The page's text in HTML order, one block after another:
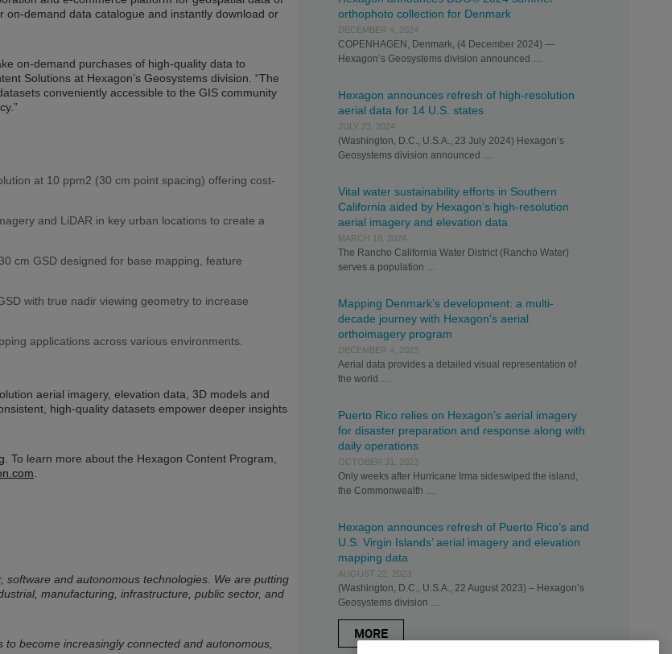
demand data catalogue and instantly download or
on-demand purchases of high-quality data to
Solutions at Hexagon’s Geosystems division. “The
conveniently accessible to the GIS community
at 10 ppm2 (30 cm point spacing) offering cost-
and LiDAR in key urban locations to create a
cm GSD designed for base mapping, feature
with true nadir viewing geometry to increase
applications across various environments.
aerial imagery, elevation data, 3D models and
high-quality datasets empower deeper insights
. To learn more about the Hexagon Content Program,
and autonomous technologies. We are putting
manufacturing, infrastructure, public sector, and
become increasingly connected and autonomous,
orthophoto collection for Denmark
DECEMBER 4, 2024
COPENHAGEN, Denmark, (4 December 2024) —
Hexagon’s Geosystems division announced …
Hexagon announces refresh of high-resolution
aerial data for 14 U.S. states
JULY 23, 2024
(Washington, D.C., U.S.A., 23 July 2024) Hexagon’s
Geosystems division announced …
Vital water sustainability efforts in Southern
California aided by Hexagon’s high-resolution
aerial imagery and elevation data
MARCH 18, 2024
The Rancho California Water District (Rancho Water)
serves a population …
Mapping Denmark’s development: a multi-
decade journey with Hexagon’s aerial
orthoimagery program
DECEMBER 4, 2023
Aerial data provides a detailed visual representation of
the world …
Puerto Rico relies on Hexagon’s aerial imagery
for disaster preparation and response along with
daily operations
OCTOBER 31, 2023
Only weeks after Hurricane Irma sideswiped the island,
the Commonwealth …
Hexagon announces refresh of Puerto Rico’s and
U.S. Virgin Islands’ aerial imagery and elevation
mapping data
AUGUST 22, 2023
(Washington, D.C., U.S.A., 22 August 2023) – Hexagon’s
Geosystems division …
MORE